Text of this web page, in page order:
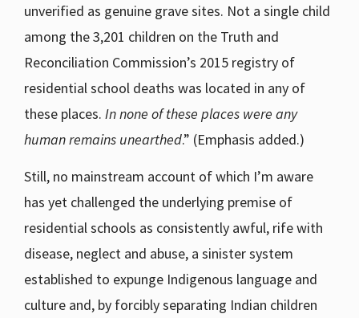
unverified as genuine grave sites. Not a single child
among the 3,201 children on the Truth and
Reconciliation Commission’s 2015 registry of
residential school deaths was located in any of
these places. In none of these places were any
human remains unearthed.” (Emphasis added.)
Still, no mainstream account of which I’m aware
has yet challenged the underlying premise of
residential schools as consistently awful, rife with
disease, neglect and abuse, a sinister system
established to expunge Indigenous language and
culture and, by forcibly separating Indian children